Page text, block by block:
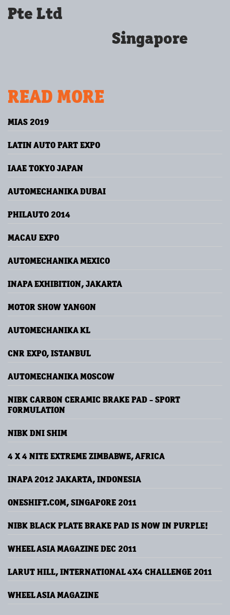
Pte Ltd
Singapore
READ MORE
MIAS 2019
LATIN AUTO PART EXPO
IAAE TOKYO JAPAN
AUTOMECHANIKA DUBAI
PHILAUTO 2014
MACAU EXPO
AUTOMECHANIKA MEXICO
INAPA EXHIBITION, JAKARTA
MOTOR SHOW YANGON
AUTOMECHANIKA KL
CNR EXPO, ISTANBUL
AUTOMECHANIKA MOSCOW
NIBK CARBON CERAMIC BRAKE PAD - SPORT
FORMULATION
NIBK DNI SHIM
4 X 4 NITE EXTREME ZIMBABWE, AFRICA
INAPA 2012 JAKARTA, INDONESIA
ONESHIFT.COM, SINGAPORE 2011
NIBK BLACK PLATE BRAKE PAD IS NOW IN PURPLE!
WHEEL ASIA MAGAZINE DEC 2011
LARUT HILL, INTERNATIONAL 4X4 CHALLENGE 2011
WHEEL ASIA MAGAZINE